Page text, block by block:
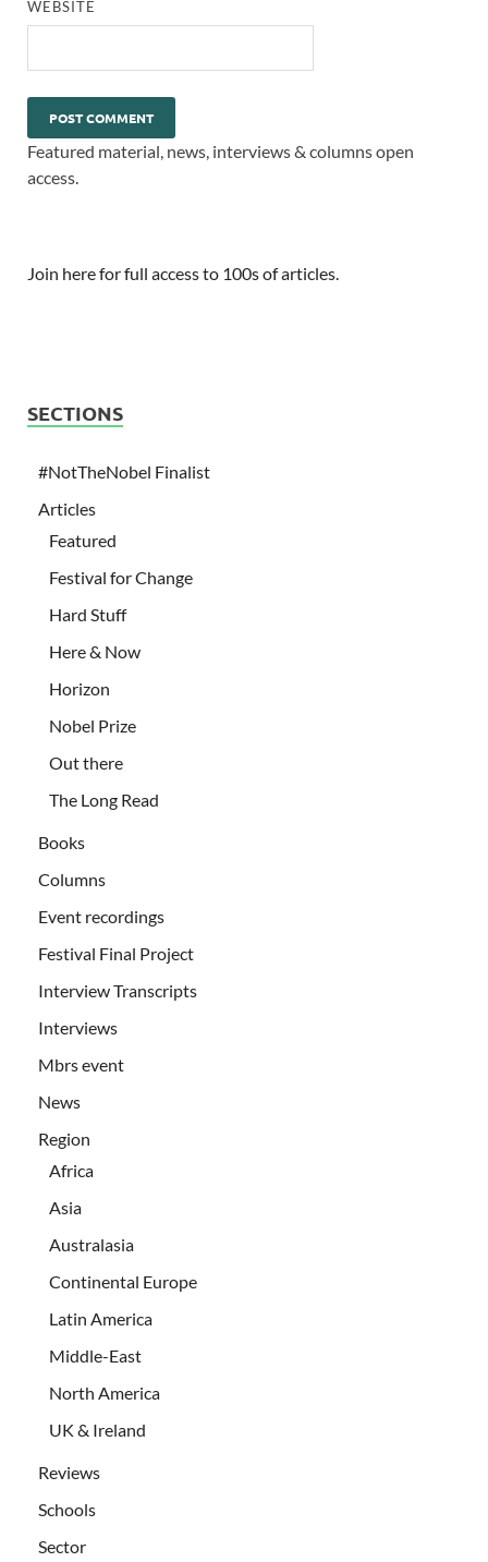
WEBSITE
Featured material, news, interviews & columns open
access.
Join here for full access to 100s of articles.
SECTIONS
#NotTheNobel Finalist
Articles
Featured
Festival for Change
Hard Stuff
Here & Now
Horizon
Nobel Prize
Out there
The Long Read
Books
Columns
Event recordings
Festival Final Project
Interview Transcripts
Interviews
Mbrs event
News
Region
Africa
Asia
Australasia
Continental Europe
Latin America
Middle-East
North America
UK & Ireland
Reviews
Schools
Sector